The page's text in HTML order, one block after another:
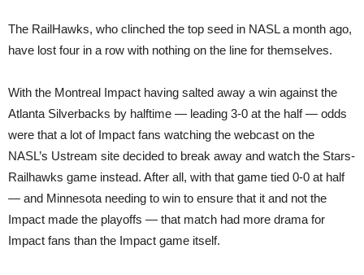
The RailHawks, who clinched the top seed in NASL a month ago,
have lost four in a row with nothing on the line for themselves.
With the Montreal Impact having salted away a win against the
Atlanta Silverbacks by halftime — leading 3-0 at the half — odds
were that a lot of Impact fans watching the webcast on the
NASL’s Ustream site decided to break away and watch the Stars-
Railhawks game instead. After all, with that game tied 0-0 at half
— and Minnesota needing to win to ensure that it and not the
Impact made the playoffs — that match had more drama for
Impact fans than the Impact game itself.